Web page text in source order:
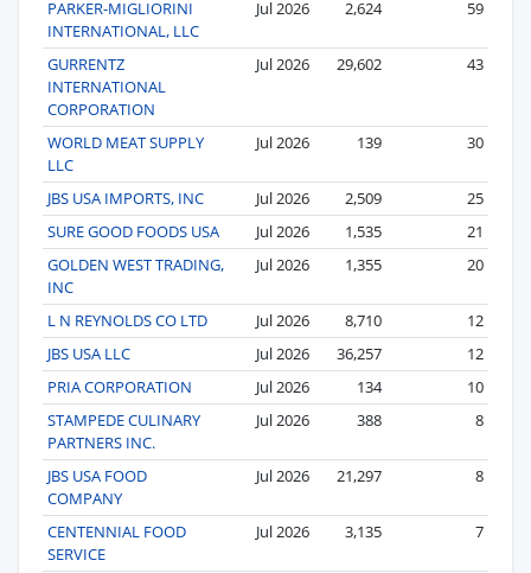
PARKER-MIGLIORINI
INTERNATIONAL, LLC
Jul 2026 2,624 59
GURRENTZ
INTERNATIONAL
CORPORATION
Jul 2026 29,602 43
WORLD MEAT SUPPLY
LLC
Jul 2026 139 30
JBS USA IMPORTS, INC Jul 2026 2,509
25
SURE GOOD FOODS USA
Jul 2026 1,535
21
GOLDEN WEST TRADING,
INC
Jul 2026 1,355 20
L N REYNOLDS CO LTD Jul 2026 8,710
12
JBS USA LLC
Jul 2026 36,257
12
PRIA CORPORATION
Jul 2026 134
10
STAMPEDE CULINARY
PARTNERS INC.
Jul 2026 388 8
JBS USA FOOD
COMPANY
Jul 2026 21,297 8
CENTENNIAL FOOD
SERVICE
Jul 2026 3,135 7